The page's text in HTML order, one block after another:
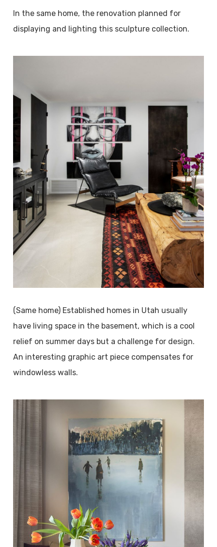
In the same home, the renovation planned for
displaying and lighting this sculpture collection.
(Same home) Established homes in Utah usually
have living space in the basement, which is a cool
relief on summer days but a challenge for design.
An interesting graphic art piece compensates for
windowless walls.